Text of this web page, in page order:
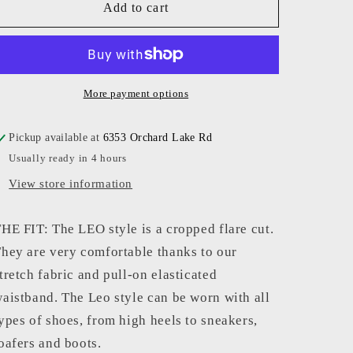
Montaigne
-
Avenue
Montaigne
Women
-
Smoky
Add to cart
More payment options
Pickup available at 6353 Orchard Lake Rd
Usually ready in 4 hours
View store information
FIT: The LEO style is a cropped flare cut.
are very comfortable thanks to our
fabric and pull-on elasticated
The Leo style can be worn with all
of shoes, from high heels to sneakers,
and boots.